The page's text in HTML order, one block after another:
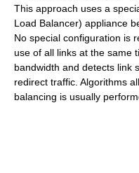
This approach uses a
Load Balancer) appliance
No special configuration is
use of all links at the same
bandwidth and detects link
redirect traffic. Algorithms
balancing is usually